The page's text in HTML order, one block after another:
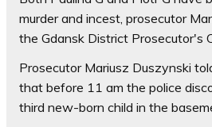
murder and incest, prosecutor
the Gdansk District Prosecutor's
Prosecutor Mariusz Duszynski
that before 11 am the police
third new-born child in the